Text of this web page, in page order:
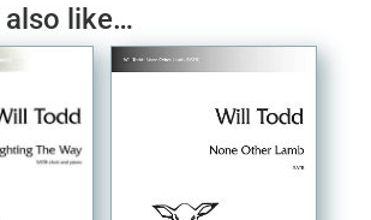
£17.80
also like…